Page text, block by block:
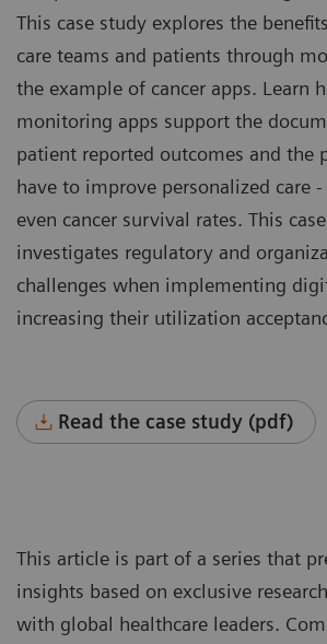
This case study explores the
care teams and patients through
the example of cancer apps. Learn
monitoring apps support the
patient reported outcomes and the
have to improve personalized care -
even cancer survival rates. This
investigates regulatory and
challenges when implementing
increasing their utilization
Read the case study (pdf)
This article is part of a series that
insights based on exclusive
with global healthcare leaders.